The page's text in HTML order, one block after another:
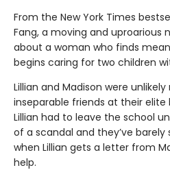
From the New York Times
Fang, a moving and uproarious
about a woman who finds
begins caring for two children
Lillian and Madison were
inseparable friends at their elite
Lillian had to leave the school
of a scandal and they’ve barely
when Lillian gets a letter from
help.